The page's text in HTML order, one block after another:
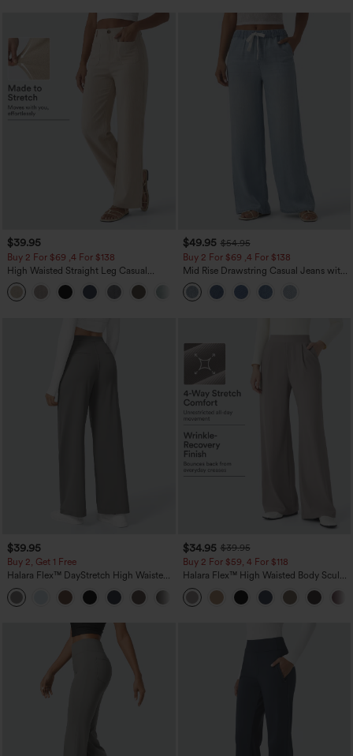
$39.95
Buy 2 For $69 ,4 For $138
High Waisted Straight Leg Casual
Linen-Feel Pants with Pockets
+5
$49.95 $54.95
Buy 2 For $69 ,4 For $138
Mid Rise Drawstring Casual Jeans with
Pockets
$39.95
Buy 2, Get 1 Free
Halara Flex™ DayStretch High Waisted
Pocket Straight Leg Work Pants
+23
$34.95 $39.95
Buy 2 For $59, 4 For $118
Halara Flex™ High Waisted Body Sculpt
Waist-Slimming Pocket Wide Leg Micro
Waffle Work Pants